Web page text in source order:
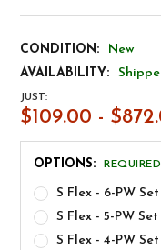
CONDITION:
New
AVAILABILITY:
JUST:
$109.00 -
OPTIONS: REQUIRED
S Flex - 6-PW
S Flex - 5-PW
S Flex - 4-PW